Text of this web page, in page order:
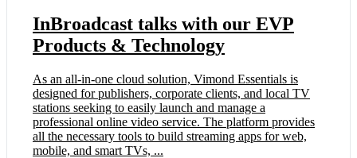
InBroadcast talks with our EVP
Products & Technology
As an all-in-one cloud solution, Vimond Essentials is
designed for publishers, corporate clients, and local TV
stations seeking to easily launch and manage a
professional online video service. The platform provides
all the necessary tools to build streaming apps for web,
mobile, and smart TVs, ...